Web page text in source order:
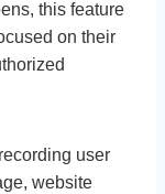
this feature
on their
user
website